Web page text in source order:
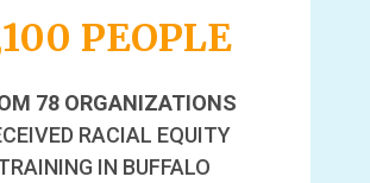
PEOPLE
78 ORGANIZATIONS
RACIAL EQUITY
IN BUFFALO